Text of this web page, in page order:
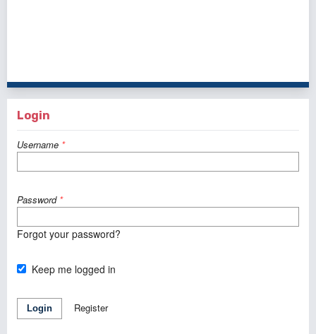
Login
Username *
Password *
Forgot your password?
Keep me logged in
Login Register